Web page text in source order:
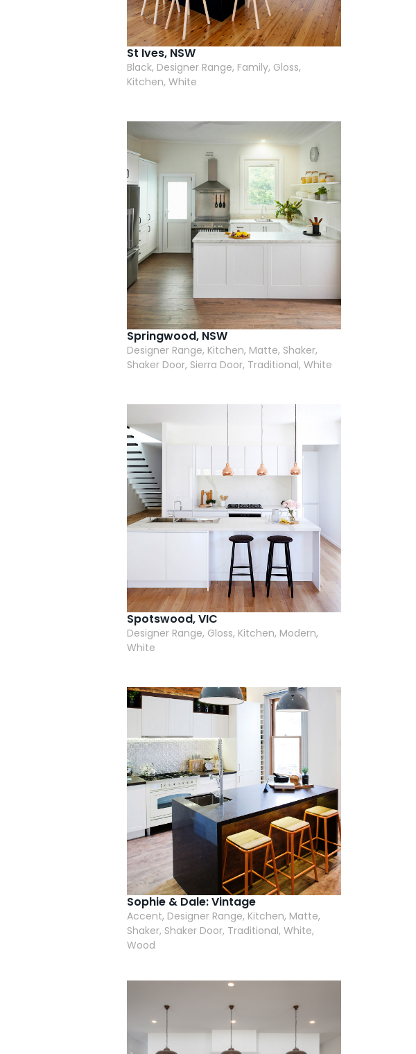
St Ives, NSW
Black, Designer Range, Family, Gloss,
Kitchen, White
Springwood, NSW
Designer Range, Kitchen, Matte, Shaker,
Shaker Door, Sierra Door, Traditional, White
Spotswood, VIC
Designer Range, Gloss, Kitchen, Modern,
White
Sophie & Dale: Vintage
Accent, Designer Range, Kitchen, Matte,
Shaker, Shaker Door, Traditional, White,
Wood